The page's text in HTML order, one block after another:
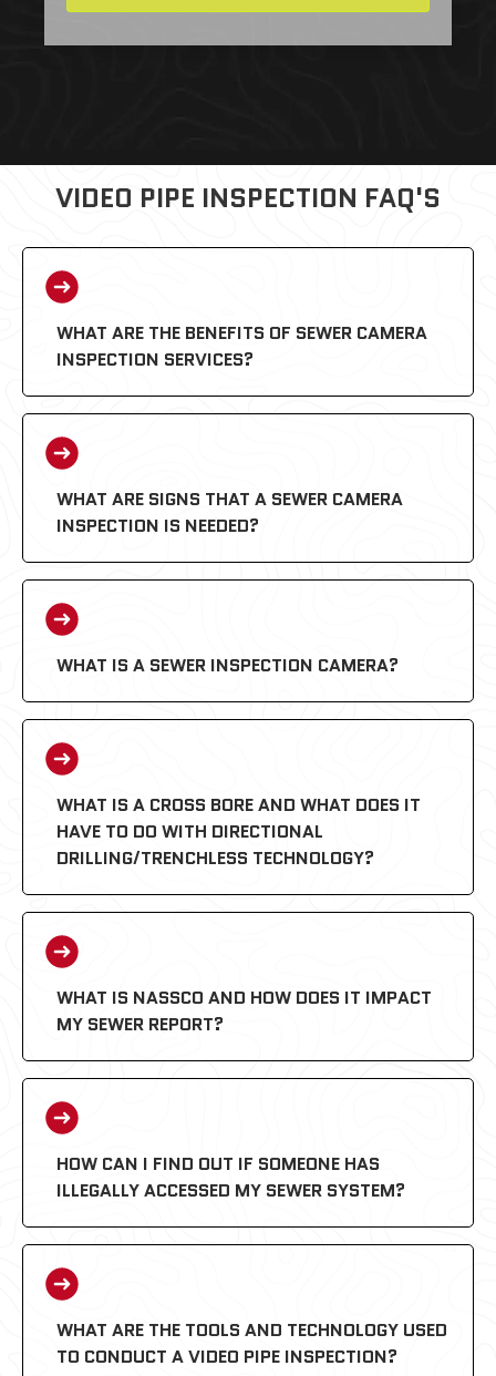
VIDEO PIPE INSPECTION FAQ'S
WHAT ARE THE BENEFITS OF SEWER CAMERA
INSPECTION SERVICES?
WHAT ARE SIGNS THAT A SEWER CAMERA
INSPECTION IS NEEDED?
WHAT IS A SEWER INSPECTION CAMERA?
WHAT IS A CROSS BORE AND WHAT DOES IT
HAVE TO DO WITH DIRECTIONAL
DRILLING/TRENCHLESS TECHNOLOGY?
WHAT IS NASSCO AND HOW DOES IT IMPACT
MY SEWER REPORT?
PACP (Pipeline Assessment
Certification Program):
MACP (Manhole Assessment
HOW CAN I FIND OUT IF SOMEONE HAS
ILLEGALLY ACCESSED MY SEWER SYSTEM?
WHAT ARE THE TOOLS AND TECHNOLOGY USED
TO CONDUCT A VIDEO PIPE INSPECTION?